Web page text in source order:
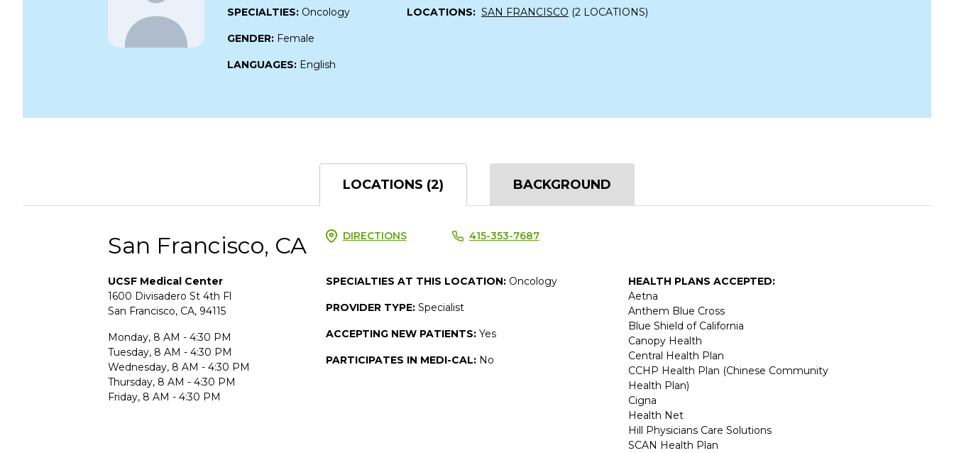
SPECIALTIES: Oncology
GENDER: Female
LANGUAGES: English
LOCATIONS: SAN FRANCISCO (2 LOCATIONS)
LOCATIONS (2) BACKGROUND
San Francisco, CA DIRECTIONS 415-353-7687
UCSF Medical Center
1600 Divisadero St 4th Fl
San Francisco, CA, 94115
Monday, 8 AM - 4:30 PM
Tuesday, 8 AM - 4:30 PM
Wednesday, 8 AM - 4:30 PM
Thursday, 8 AM - 4:30 PM
Friday, 8 AM - 4:30 PM
SPECIALTIES AT THIS LOCATION: Oncology
PROVIDER TYPE: Specialist
ACCEPTING NEW PATIENTS: Yes
PARTICIPATES IN MEDI-CAL: No
HEALTH PLANS ACCEPTED:
Aetna
Anthem Blue Cross
Blue Shield of California
Canopy Health
Central Health Plan
CCHP Health Plan (Chinese Community
Health Plan)
Cigna
Health Net
Hill Physicians Care Solutions
SCAN Health Plan